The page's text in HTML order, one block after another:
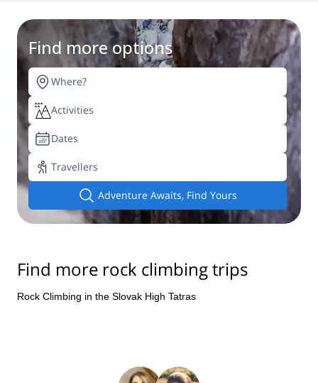
Find more options
Tatranská Lomnica
Rock Climbing
Any date
Add travellers
Adventure Awaits, Find Yours
Find more rock climbing trips
Rock Climbing in the Slovak High Tatras